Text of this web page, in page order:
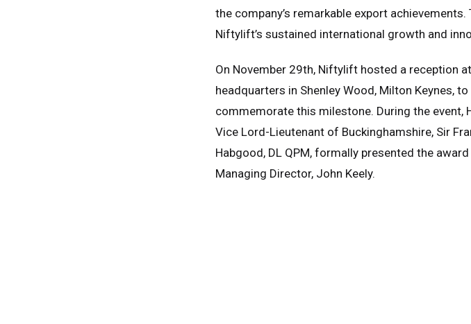
the company’s remarkable export
Niftylift’s sustained international growth and
On November 29th, Niftylift hosted a reception
headquarters in Shenley Wood, Milton Keynes, to
commemorate this milestone. During the event,
Vice Lord-Lieutenant of Buckinghamshire, Sir
Habgood, DL QPM, formally presented the
Managing Director, John Keely.